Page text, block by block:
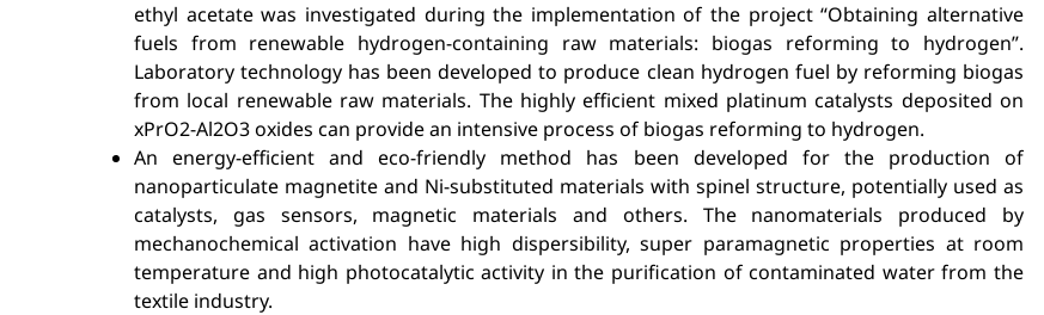
ethyl acetate was investigated during the implementation of the project “Obtaining alternative
fuels from renewable hydrogen-containing raw materials: biogas reforming to hydrogen”.
Laboratory technology has been developed to produce clean hydrogen fuel by reforming biogas
from local renewable raw materials. The highly efficient mixed platinum catalysts deposited on
xPrO2-Al2O3 oxides can provide an intensive process of biogas reforming to hydrogen.
An energy-efficient and eco-friendly method has been developed for the production of
nanoparticulate magnetite and Ni-substituted materials with spinel structure, potentially used as
catalysts, gas sensors, magnetic materials and others. The nanomaterials produced by
mechanochemical activation have high dispersibility, super paramagnetic properties at room
temperature and high photocatalytic activity in the purification of contaminated water from the
textile industry.